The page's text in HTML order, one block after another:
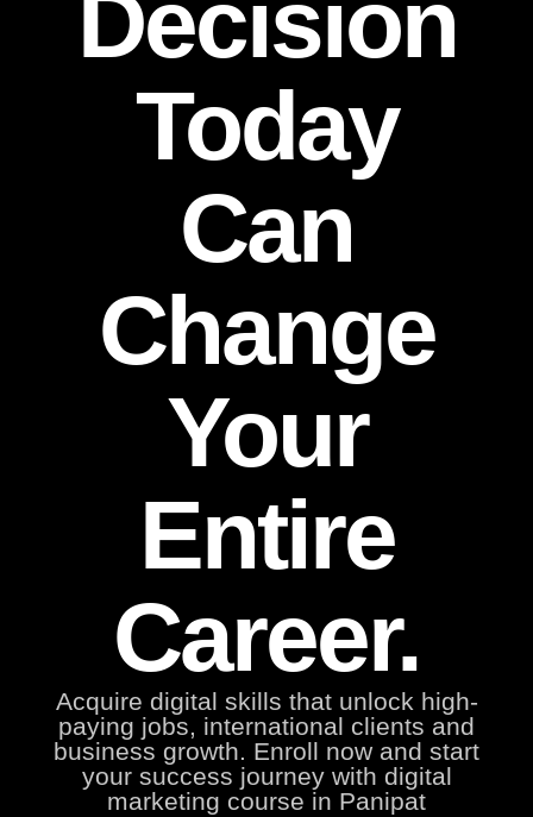
Decision
Today
Can
Change
Your
Entire
Career.
Acquire digital skills that unlock high-
paying jobs, international clients and
business growth. Enroll now and start
your success journey with digital
marketing course in Panipat